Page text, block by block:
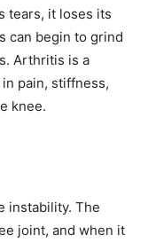
tears, it loses its
can begin to grind
Arthritis is a
pain, stiffness,
knee.
instability. The
joint, and when it